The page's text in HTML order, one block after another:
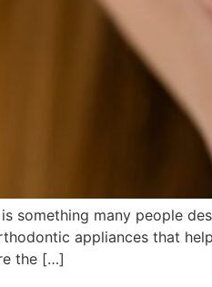
something many people
appliances that
the […]